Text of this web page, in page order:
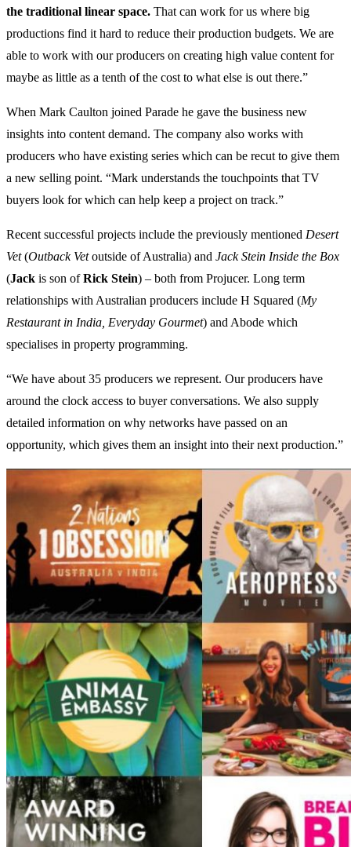
the traditional linear space. That can work for us where big
productions find it hard to reduce their production budgets. We are
able to work with our producers on creating high value content for
maybe as little as a tenth of the cost to what else is out there.”
When Mark Caulton joined Parade he gave the business new
insights into content demand. The company also works with
producers who have existing series which can be recut to give them
a new selling point. “Mark understands the touchpoints that TV
buyers look for which can help keep a project on track.”
Recent successful projects include the previously mentioned Desert
Vet(Outback Vetoutside of Australia) and Jack Stein Inside the Box
(Jack is son ofRick Stein) – both from Projucer. Long term
relationships with Australian producers include H Squared (My
Restaurant in India, Everyday Gourmet) and Abode which
specialises in property programming.
“We have about 35 producers we represent. Our producers have
around the clock access to buyer conversations. We also supply
detailed information on why networks have passed on an
opportunity, which gives them an insight into their next production.”